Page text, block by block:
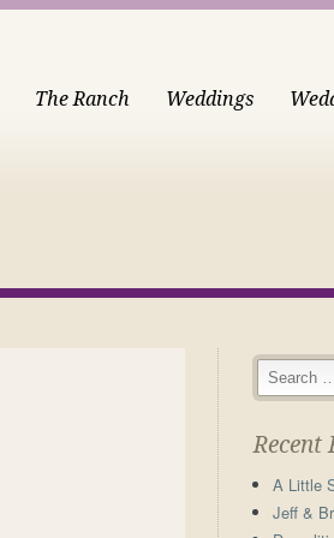
The Ranch Weddings
Recent
A Little
Jeff &